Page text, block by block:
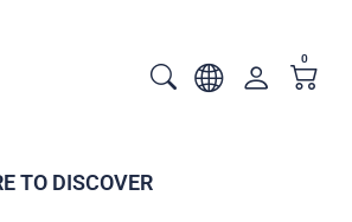
0
TO DISCOVER